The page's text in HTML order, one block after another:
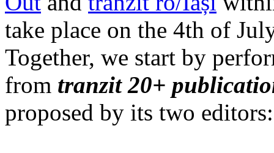
take place on the 4th of
Together, we start by
from tranzit 20+
proposed by its two